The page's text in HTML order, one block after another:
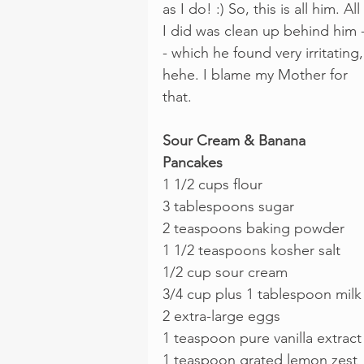
as I do! :) So, this is all him. All
I did was clean up behind him
- which he found very
hehe. I blame my Mother for
that.
Sour Cream & Banana
Pancakes
1 1/2 cups flour
3 tablespoons sugar
2 teaspoons baking powder
1 1/2 teaspoons kosher salt
1/2 cup sour cream
3/4 cup plus 1 tablespoon milk
2 extra-large eggs
1 teaspoon pure vanilla extract
1 teaspoon grated lemon zest